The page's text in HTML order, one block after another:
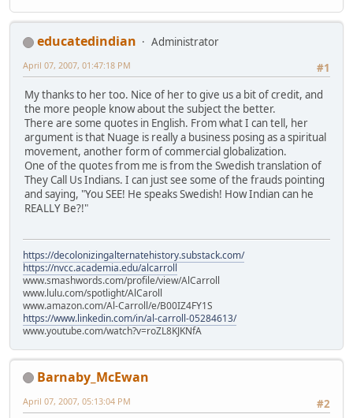
educatedindian
Administrator
#1
April 07, 2007, 01:47:18 PM
My thanks to her too. Nice of her to give us a bit of credit, and
the more people know about the subject the better.
There are some quotes in English. From what I can tell, her
argument is that Nuage is really a business posing as a spiritual
movement, another form of commercial globalization.
One of the quotes from me is from the Swedish translation of
They Call Us Indians. I can just see some of the frauds pointing
and saying, "You SEE! He speaks Swedish! How Indian can he
REALLY Be?!"
https://decolonizingalternatehistory.substack.com/
https://nvcc.academia.edu/alcarroll
www.smashwords.com/profile/view/AlCarroll
www.lulu.com/spotlight/AlCaroll
www.amazon.com/Al-Carroll/e/B00IZ4FY1S
https://www.linkedin.com/in/al-carroll-05284613/
www.youtube.com/watch?v=roZL8KJKNfA
Barnaby_McEwan
#2
April 07, 2007, 05:13:04 PM